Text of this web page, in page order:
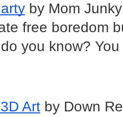
by Mom Junky
free boredom
you know?
Art by Down